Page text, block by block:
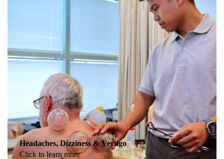
Headaches, Dizziness & Vertigo
Click to learn more